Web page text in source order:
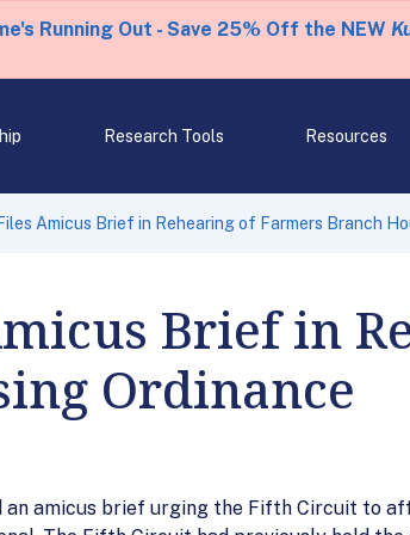
Running Out - Save 25% Off the NEW
Research Tools Resources
Amicus Brief in Rehearing of Farmers Branch
Brief in
Ordinance
an amicus brief urging the Fifth Circuit to